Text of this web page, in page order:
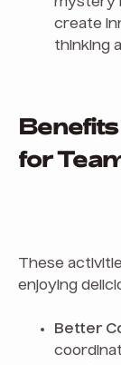
mystery
create
thinking
for
These
enjoying
Better